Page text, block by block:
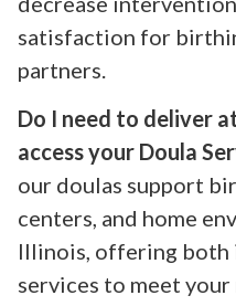
satisfaction for
partners.
Do I need to deliver
access your Doula
our doulas support
centers, and home
Illinois, offering both
services to meet your